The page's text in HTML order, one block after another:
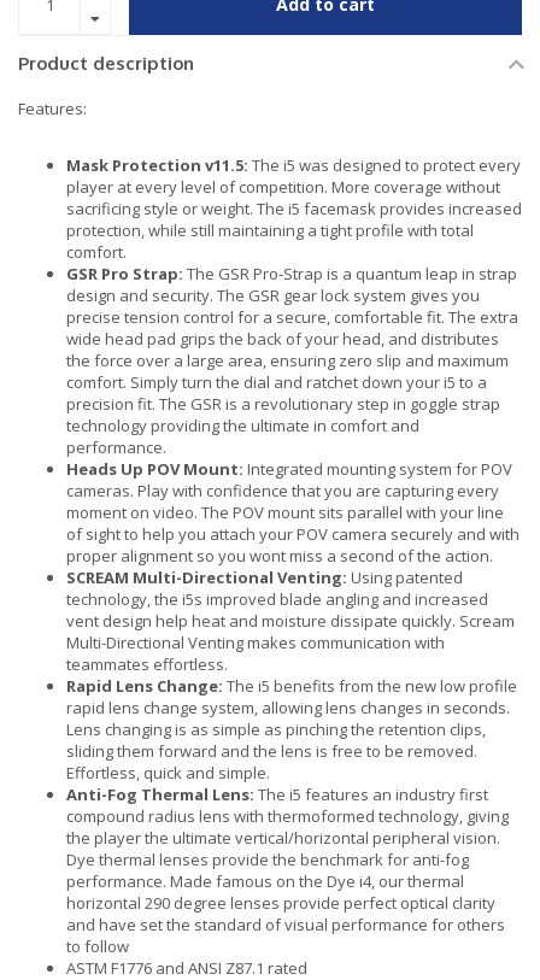
Product description
Features:
Mask Protection v11.5: The i5 was designed to protect every
player at every level of competition. More coverage without
sacrificing style or weight. The i5 facemask provides increased
protection, while still maintaining a tight profile with total
comfort.
GSR Pro Strap: The GSR Pro-Strap is a quantum leap in strap
design and security. The GSR gear lock system gives you
precise tension control for a secure, comfortable fit. The extra
wide head pad grips the back of your head, and distributes
the force over a large area, ensuring zero slip and maximum
comfort. Simply turn the dial and ratchet down your i5 to a
precision fit. The GSR is a revolutionary step in goggle strap
technology providing the ultimate in comfort and
performance.
Heads Up POV Mount: Integrated mounting system for POV
cameras. Play with confidence that you are capturing every
moment on video. The POV mount sits parallel with your line
of sight to help you attach your POV camera securely and with
proper alignment so you wont miss a second of the action.
SCREAM Multi-Directional Venting: Using patented
technology, the i5s improved blade angling and increased
vent design help heat and moisture dissipate quickly. Scream
Multi-Directional Venting makes communication with
teammates effortless.
Rapid Lens Change: The i5 benefits from the new low profile
rapid lens change system, allowing lens changes in seconds.
Lens changing is as simple as pinching the retention clips,
sliding them forward and the lens is free to be removed.
Effortless, quick and simple.
Anti-Fog Thermal Lens: The i5 features an industry first
compound radius lens with thermoformed technology, giving
the player the ultimate vertical/horizontal peripheral vision.
Dye thermal lenses provide the benchmark for anti-fog
performance. Made famous on the Dye i4, our thermal
horizontal 290 degree lenses provide perfect optical clarity
and have set the standard of visual performance for others
to follow
ASTM F1776 and ANSI Z87.1 rated